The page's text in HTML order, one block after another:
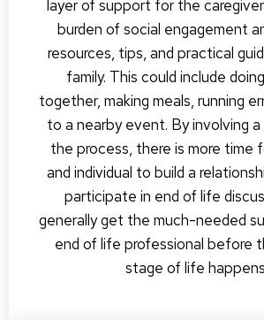
layer of support for the
burden of social engagement
resources, tips, and practical
family. This could include
together, making meals, running
to a nearby event. By involving a
the process, there is more time
and individual to build a
participate in end of life
generally get the much-needed
end of life professional before
stage of life